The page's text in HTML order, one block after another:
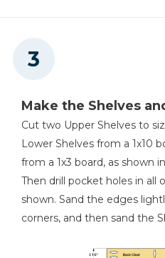
Make the Shelves
Cut two Upper Shelves to
Lower Shelves from a 1x10
from a 1x3 board, as shown
Then drill pocket holes in all
shown. Sand the edges
corners, and then sand the